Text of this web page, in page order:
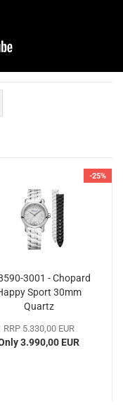
-25%
3001 - Chopard
Sport 30mm
Quartz
RRP 5.330,00 EUR
3.990,00 EUR